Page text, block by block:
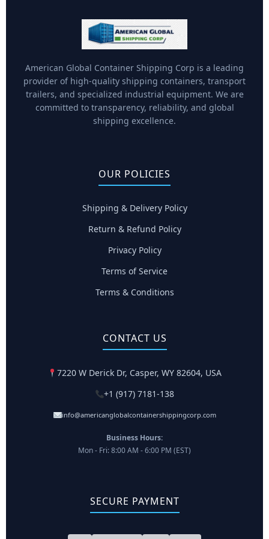
American Global Container Shipping Corp is a leading
provider of high-quality shipping containers, transport
trailers, and specialized industrial equipment. We are
committed to transparency, reliability, and global
shipping excellence.
OUR POLICIES
Shipping & Delivery Policy
Return & Refund Policy
Privacy Policy
Terms of Service
Terms & Conditions
CONTACT US
7220 W Derick Dr, Casper, WY 82604, USA
+1 (917) 7181-138
info@americanglobalcontainershippingcorp.com
Business Hours:
Mon - Fri: 8:00 AM - 6:00 PM (EST)
SECURE PAYMENT